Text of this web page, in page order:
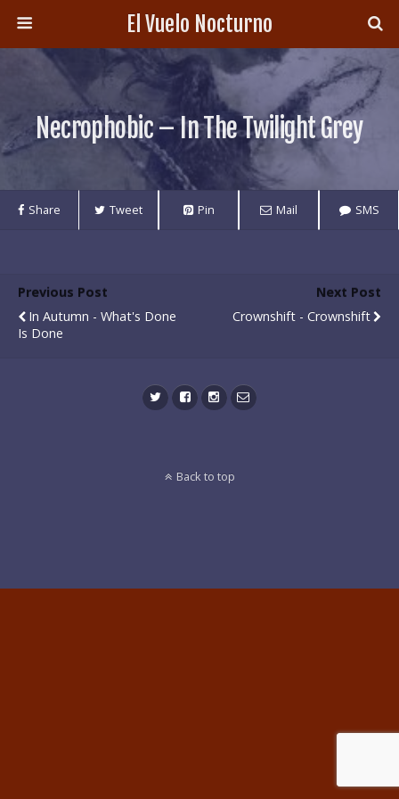
El Vuelo Nocturno
Necrophobic – In The Twilight Grey
Share Tweet Pin Mail SMS
Previous Post
In Autumn - What's Done
Is Done
Next Post
Crownshift - Crownshift
Back to top